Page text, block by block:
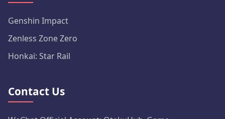
Genshin Impact
Zenless Zone Zero
Honkai: Star Rail
Contact Us